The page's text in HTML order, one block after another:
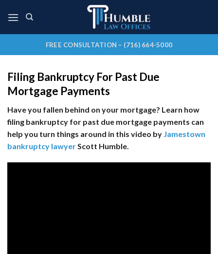
FREE CONSULTATION – (716) 664-5000
Filing Bankruptcy For Past Due
Mortgage Payments
Have you fallen behind on your mortgage? Learn how
filing bankruptcy for past due mortgage payments can
help you turn things around in this video by Jamestown
bankruptcy lawyerScott Humble.